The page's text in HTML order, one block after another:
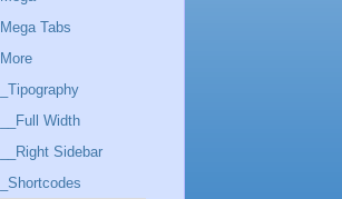
Mega Tabs
More
_Tipography
__Full Width
__Right Sidebar
_Shortcodes